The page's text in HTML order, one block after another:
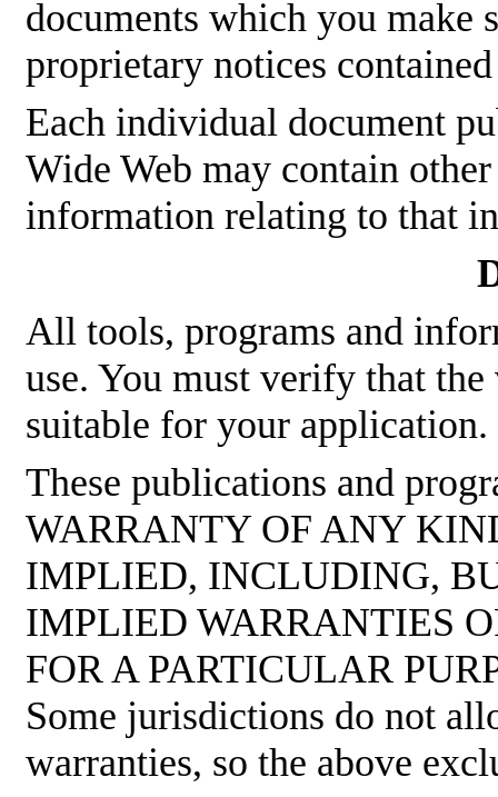
documents which you make
proprietary notices
Each individual document
Wide Web may contain
information relating to that
All tools, programs and
use. You must verify that the
suitable for your application.
These publications and
WARRANTY OF ANY
IMPLIED, INCLUDING,
IMPLIED WARRANTIES
FOR A PARTICULAR
Some jurisdictions do not
warranties, so the above